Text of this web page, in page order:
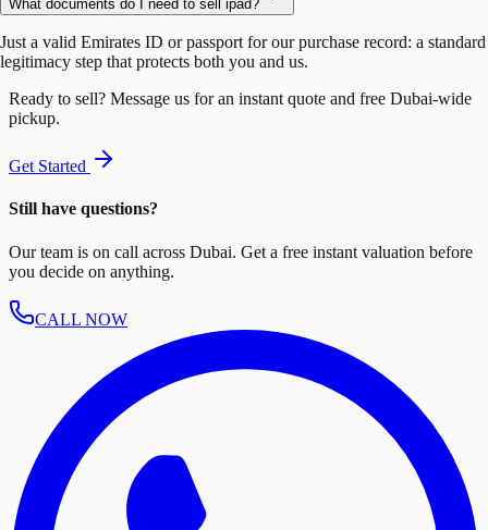
What documents do I need to sell ipad?
Just a valid Emirates ID or passport for our purchase record: a standard
legitimacy step that protects both you and us.
Ready to sell? Message us for an instant quote and free Dubai-wide
pickup.
Get Started
Still have questions?
Our team is on call across Dubai. Get a free instant valuation before
you decide on anything.
CALL NOW